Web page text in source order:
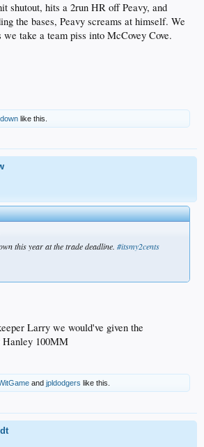
shutout, hits a 2run HR off Peavy, and
the bases, Peavy screams at himself. We
take a team piss into McCovey Cove.
like this.
this year at the trade deadline. #itsmy2cents
Larry we would've given the
Hanley 100MM
and jpldodgers like this.